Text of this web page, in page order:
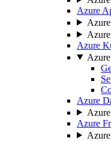
Azure
Azure
Azure
Azure